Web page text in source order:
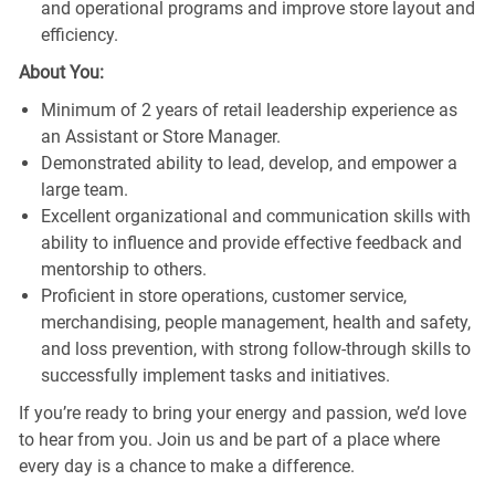
and operational programs and improve store layout and
efficiency.
About You:
Minimum of 2 years of retail leadership experience as
an Assistant or Store Manager.
Demonstrated ability to lead, develop, and empower a
large team.
Excellent organizational and communication skills with
ability to influence and provide effective feedback and
mentorship to others.
Proficient in store operations, customer service,
merchandising, people management, health and safety,
and loss prevention, with strong follow-through skills to
successfully implement tasks and initiatives.
If you’re ready to bring your energy and passion, we’d love
to hear from you. Join us and be part of a place where
every day is a chance to make a difference.